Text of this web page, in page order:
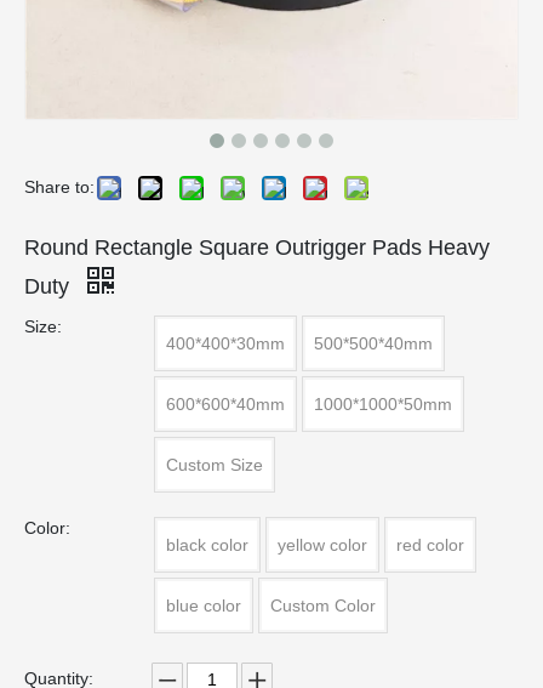
Share to:
Round Rectangle Square Outrigger Pads Heavy
Duty
Size:
400*400*30mm
500*500*40mm
600*600*40mm 1000*1000*50mm
Custom Size
Color:
black color
yellow color red color
blue color Custom Color
Quantity: